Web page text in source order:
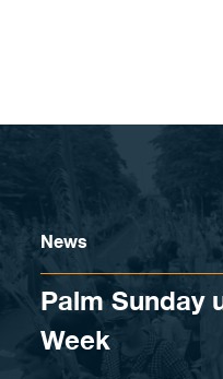
News
Palm Sunday
Week